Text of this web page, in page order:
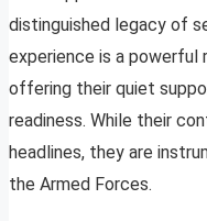
distinguished legacy of
experience is a powerful
offering their quiet
readiness. While their
headlines, they are
the Armed Forces.